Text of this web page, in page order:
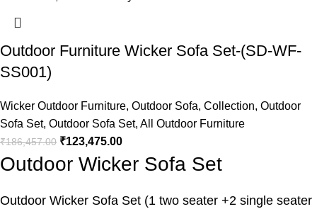
Outdoor Furniture Wicker Sofa Set-(SD-WF-
SS001)
Wicker Outdoor Furniture, Outdoor Sofa, Collection, Outdoor
Sofa Set, Outdoor Sofa Set, All Outdoor Furniture
₹186,457.00 ₹123,475.00
Outdoor Wicker Sofa Set
Outdoor Wicker Sofa Set (1 two seater +2 single seater